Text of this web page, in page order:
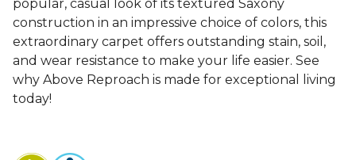
popular, casual look of its textured Saxony
construction in an impressive choice of colors, this
extraordinary carpet offers outstanding stain, soil,
and wear resistance to make your life easier. See
why Above Reproach is made for exceptional living
today!